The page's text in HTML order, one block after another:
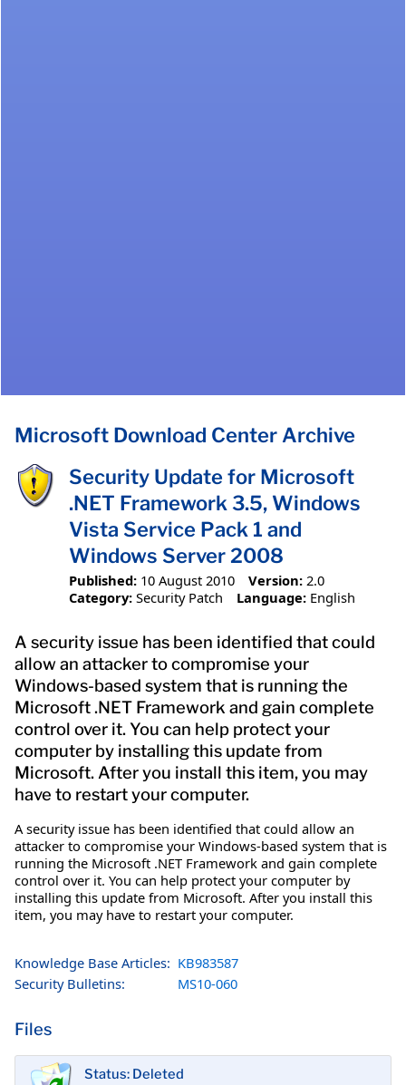
Microsoft Download Center Archive
Security Update for Microsoft
.NET Framework 3.5, Windows
Vista Service Pack 1 and
Windows Server 2008
Published: 10 August 2010 Version: 2.0
Category: Security Patch Language: English
A security issue has been identified that could
allow an attacker to compromise your
Windows-based system that is running the
Microsoft .NET Framework and gain complete
control over it. You can help protect your
computer by installing this update from
Microsoft. After you install this item, you may
have to restart your computer.
A security issue has been identified that could allow an
attacker to compromise your Windows-based system that is
running the Microsoft .NET Framework and gain complete
control over it. You can help protect your computer by
installing this update from Microsoft. After you install this
item, you may have to restart your computer.
Knowledge Base Articles: KB983587
Security Bulletins:
MS10-060
Files
Status: Deleted